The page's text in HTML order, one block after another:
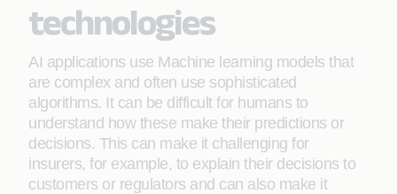
technologies
AI applications use Machine learning models that
are complex and often use sophisticated
algorithms. It can be difficult for humans to
understand how these make their predictions or
decisions. This can make it challenging for
insurers, for example, to explain their decisions to
customers or regulators and can also make it